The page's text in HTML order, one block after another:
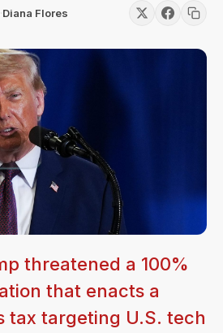
·Diana Flores
threatened a 100%
that enacts a
tax targeting U.S. tech